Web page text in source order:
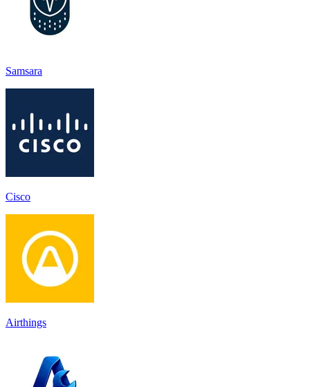
Samsara
Cisco
Airthings